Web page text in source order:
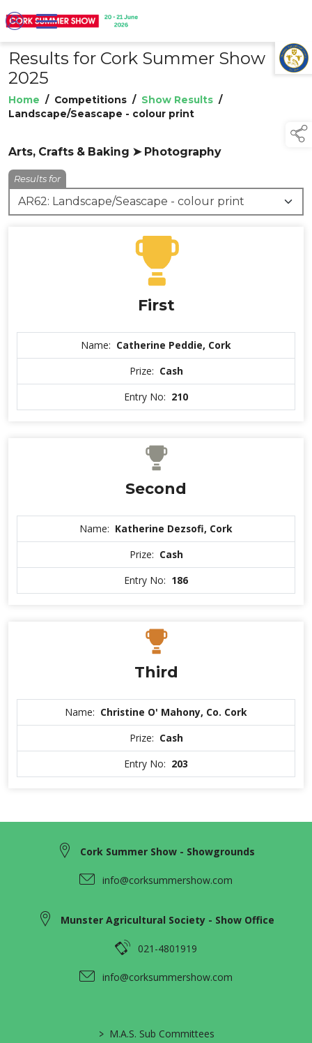
TAP TO
COLLAPSE
Results for Cork Summer Show
2025
Home / Competitions / Show Results /
Landscape/Seascape - colour print
Arts, Crafts & Baking ➤ Photography
Results for
First
Name: Catherine Peddie, Cork
Prize: Cash
Entry No: 210
Second
Name: Katherine Dezsofi, Cork
Prize: Cash
Entry No: 186
Third
Name: Christine O' Mahony, Co. Cork
Prize: Cash
Entry No: 203
Cork Summer Show - Showgrounds
info@corksummershow.com
Munster Agricultural Society - Show Office
021-4801919
info@corksummershow.com
> M.A.S. Sub Committees